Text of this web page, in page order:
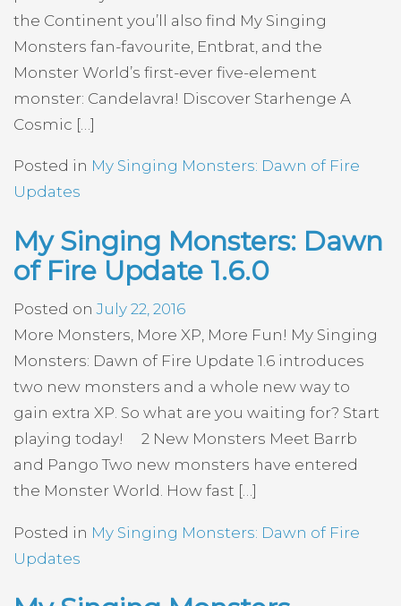
the Continent you’ll also find My Singing
Monsters fan-favourite, Entbrat, and the
Monster World’s first-ever five-element
monster: Candelavra! Discover Starhenge A
Cosmic […]
Posted in My Singing Monsters: Dawn of Fire
Updates
My Singing Monsters: Dawn
of Fire Update 1.6.0
Posted onJuly 22, 2016
More Monsters, More XP, More Fun! My Singing
Monsters: Dawn of Fire Update 1.6 introduces
two new monsters and a whole new way to
gain extra XP. So what are you waiting for? Start
playing today! 2 New Monsters Meet Barrb
and Pango Two new monsters have entered
the Monster World. How fast […]
Posted in My Singing Monsters: Dawn of Fire
Updates